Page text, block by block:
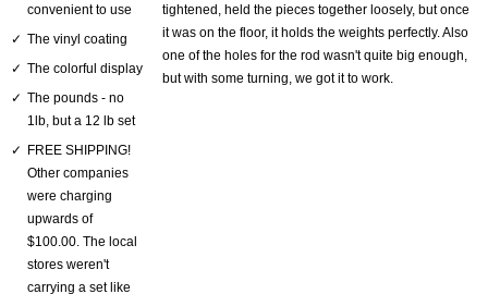
convenient to use
The vinyl coating
The colorful display
The pounds - no
1lb, but a 12 lb set
FREE SHIPPING!
Other companies
were charging
upwards of
$100.00. The local
stores weren't
carrying a set like
tightened, held the pieces together loosely, but once
it was on the floor, it holds the weights perfectly. Also
one of the holes for the rod wasn't quite big enough,
but with some turning, we got it to work.